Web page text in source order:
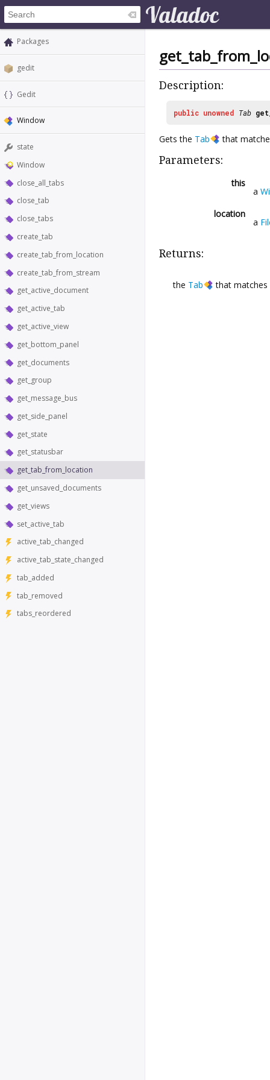
Packages
gedit
Gedit
Window
state
Window
close_all_tabs
close_tab
close_tabs
create_tab
create_tab_from_location
create_tab_from_stream
get_active_document
get_active_tab
get_active_view
get_bottom_panel
get_documents
get_group
get_message_bus
get_side_panel
get_state
get_statusbar
get_tab_from_location
get_unsaved_documents
get_views
set_active_tab
active_tab_changed
active_tab_state_changed
tab_added
tab_removed
tabs_reordered
Description:
public unowned Tab
Gets the Tab that
Parameters:
this
a
location
a
Returns:
the Tab that